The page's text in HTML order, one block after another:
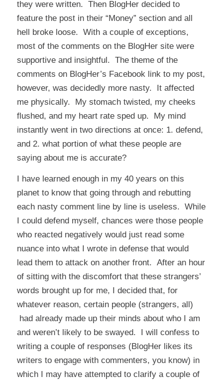
they were written. Then BlogHerdecided to
feature the post in their “Money” section and all
hell broke loose. With a couple of exceptions,
most of the comments on the BlogHer site were
supportive and insightful. The theme of the
comments on BlogHer’s Facebook link to my post,
however, was decidedly more nasty. It affected
me physically. My stomach twisted, my cheeks
flushed, and my heart rate sped up. My mind
instantly went in two directions at once: 1. defend,
and 2. what portion of what these people are
saying about me is accurate?
I have learned enough in my 40 years on this
planet to know that going through and rebutting
each nasty comment line by line is useless. While
I could defend myself, chances were those people
who reacted negatively would just read some
nuance into what I wrote in defense that would
lead them to attack on another front. After an hour
of sitting with the discomfort that these strangers’
words brought up for me, I decided that, for
whatever reason, certain people (strangers, all)
had already made up their minds about who I am
and weren’t likely to be swayed. I will confess to
writing a couple of responses (BlogHer likes its
writers to engage with commenters, you know) in
which I may have attempted to clarify a couple of